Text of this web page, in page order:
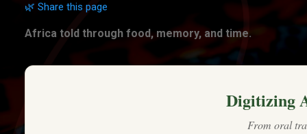
🌿 Share this page
Africa told through food, memory, and time.
Digitizing
From oral